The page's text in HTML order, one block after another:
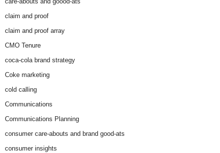
claim and proof
claim and proof array
CMO Tenure
coca-cola brand strategy
Coke marketing
cold calling
Communications
Communications Planning
consumer care-abouts and brand good-ats
consumer insights